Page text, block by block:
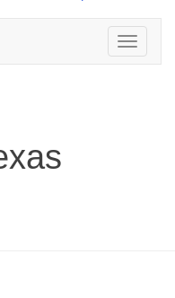
Toggle
navigation